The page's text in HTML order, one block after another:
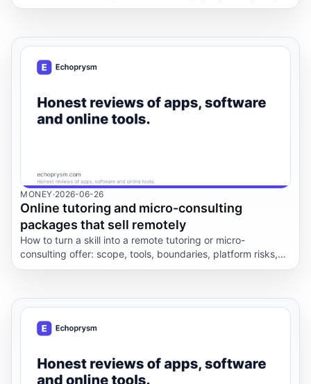
editorial calendars, client boundaries, pricing friction, and
MONEY·2026-06-26
Online tutoring and micro-consulting
packages that sell remotely
How to turn a skill into a remote tutoring or micro-
consulting offer: scope, tools, boundaries, platform risks,
onboarding, and the difference between selling help and